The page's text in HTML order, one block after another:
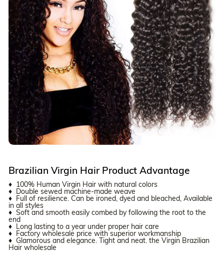
Brazilian Virgin Hair Product Advantage
♦ 100% Human Virgin Hair with natural colors
♦ Double sewed machine-made weave
♦ Full of resilience. Can be ironed, dyed and bleached, Available
in all styles
♦ Soft and smooth easily combed by following the root to the
end
♦ Long lasting to a year under proper hair care
♦ Factory wholesale price with superior workmanship
♦ Glamorous and elegance. Tight and neat. the Virgin Brazilian
Hair wholesale